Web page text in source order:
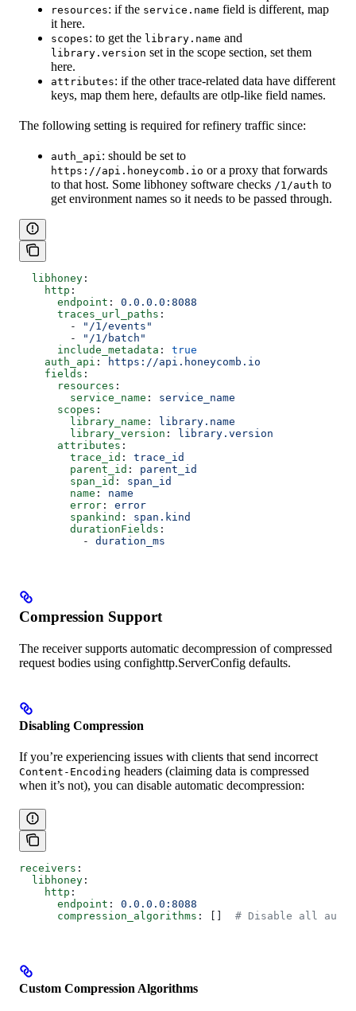
resources: if the service.name field is different, map
it here.
scopes: to get the library.name and
library.version set in the scope section, set them
here.
attributes: if the other trace-related data have different
keys, map them here, defaults are otlp-like field names.
The following setting is required for refinery traffic since:
auth_api: should be set to
https://api.honeycomb.io or a proxy that forwards
to that host. Some libhoney software checks /1/auth to
get environment names so it needs to be passed through.
  libhoney
:
    http
:
      endpoint
: 0.0.0.0:8088
      traces_url_paths
:
        -
"/1/events"
        -
"/1/batch"
      include_metadata
: true
    auth_api
:
https://api.honeycomb.io
    fields
:
      resources
:
        service_name
: service_name
      scopes
:
        library_name
:
library.name
        library_version
:
library.version
      attributes
:
        trace_id
: trace_id
        parent_id
: parent_id
        span_id
: span_id
        name
: name
        error
: error
        spankind
: span.kind
        durationFields
:
          -
duration_ms
Compression Support
The receiver supports automatic decompression of compressed
request bodies using confighttp.ServerConfig defaults.
Disabling Compression
If you’re experiencing issues with clients that send incorrect
Content-Encoding headers (claiming data is compressed
when it’s not), you can disable automatic decompression:
receivers :
  libhoney
:
    http
:
      endpoint
: 0.0.0.0:8088
      compression_algorithms
: [] # Disable all
Custom Compression Algorithms